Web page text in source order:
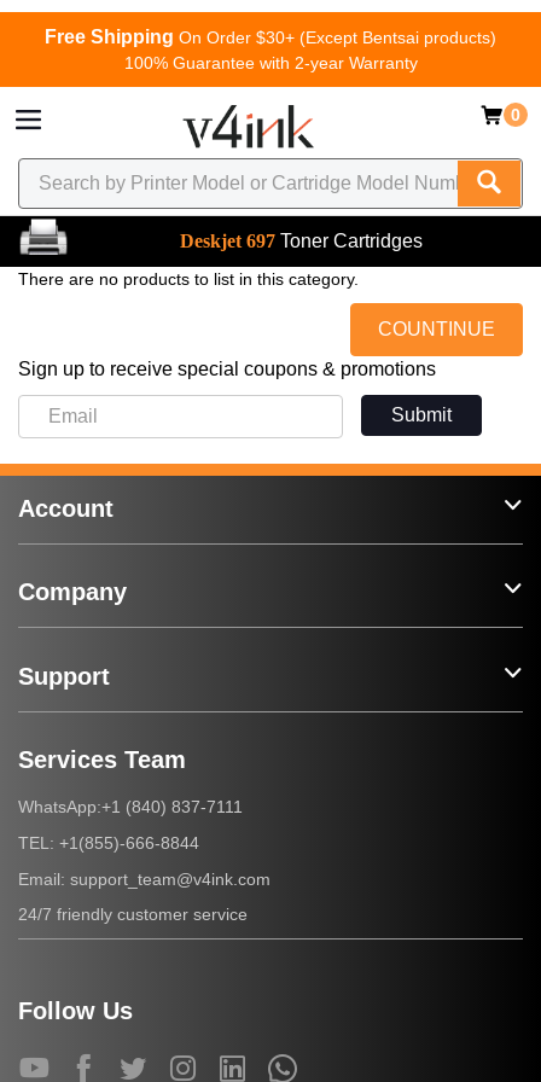
Free Shipping On Order $30+ (Except Bentsai products)
100% Guarantee with 2-year Warranty
0
Deskjet 697 Toner Cartridges
There are no products to list in this category.
COUNTINUE
Sign up to receive special coupons & promotions
Submit
Account
Company
Support
Services Team
WhatsApp:+1 (840) 837-7111
TEL: +1(855)-666-8844
Email: support_team@v4ink.com
24/7 friendly customer service
Follow Us